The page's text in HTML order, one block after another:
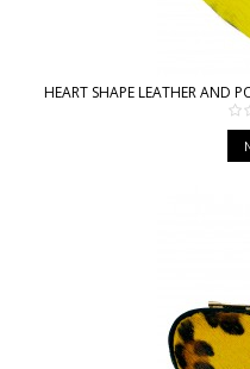
HEART SHAPE LEATHER AND